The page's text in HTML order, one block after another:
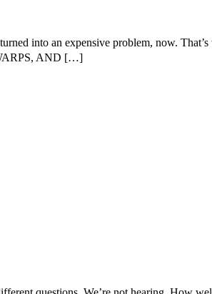
into an expensive problem, now.
AND […]